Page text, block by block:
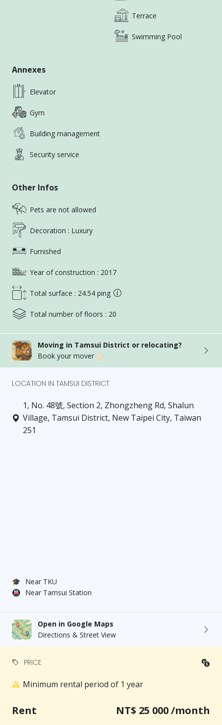
Terrace
Swimming Pool
Annexes
Elevator
Gym
Building management
Security service
Other Infos
Pets are not allowed
Decoration : Luxury
Furnished
Year of construction : 2017
Total surface : 24.54 ping
Total number of floors : 20
Moving in Tamsui District or relocating?
Book your mover 👉🏻
LOCATION IN TAMSUI DISTRICT
1, No. 48號, Section 2, Zhongzheng Rd, Shalun
Village, Tamsui District, New Taipei City, Taiwan
251
🎓 Near TKU
🚇 Near Tamsui Station
Open in Google Maps
Directions & Street View
PRICE
Minimum rental period of 1 year
Rent NT$ 25 000 /month